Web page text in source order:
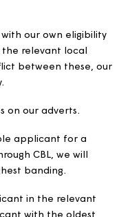
106 sites; new
applies to all new
has nomination rights
LLP to homes